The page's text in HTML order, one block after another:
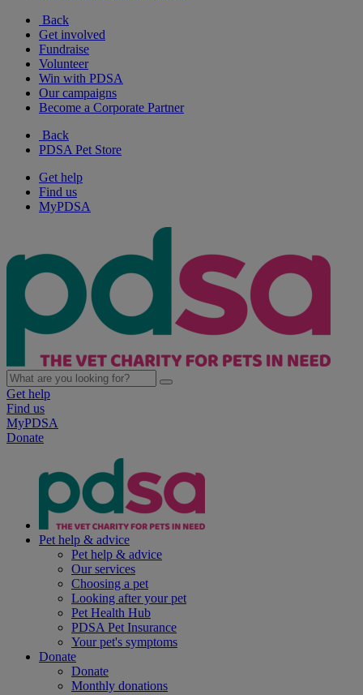
Back
Get involved
Fundraise
Volunteer
Win with PDSA
Our campaigns
Become a Corporate Partner
Back
PDSA Pet Store
Get help
Find us
MyPDSA
Get help
Find us
MyPDSA
Donate
Pet help & advice
Pet help & advice
Our services
Choosing a pet
Looking after your pet
Pet Health Hub
PDSA Pet Insurance
Your pet's symptoms
Donate
Donate
Monthly donations